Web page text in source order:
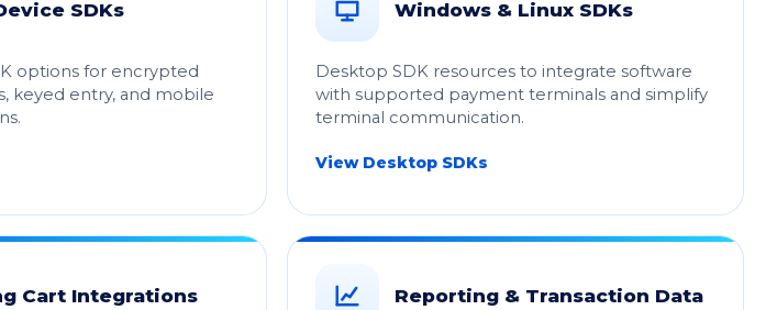
SDKs
options for encrypted
keyed entry, and mobile
Windows & Linux SDKs
Desktop SDK resources to integrate software
with supported payment terminals and simplify
terminal communication.
View Desktop SDKs
Cart Integrations Reporting & Transaction Data